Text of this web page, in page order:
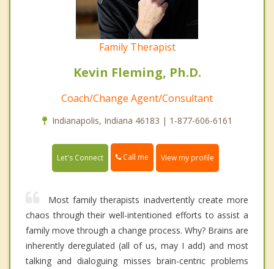
Family Therapist
Kevin Fleming, Ph.D.
Coach/Change Agent/Consultant
Indianapolis, Indiana 46183 | 1-877-606-6161
Let's Connect Call me View my profile
Most family therapists inadvertently create more
chaos through their well-intentioned efforts to assist a
family move through a change process. Why? Brains are
inherently deregulated (all of us, may I add) and most
talking and dialoguing misses brain-centric problems